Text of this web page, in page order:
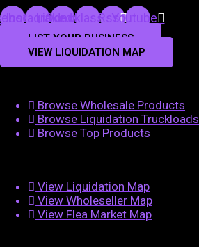
Instagram
Linkedin
Odnoklassniki
RssYoutube
LIST YOUR BUSINESS
VIEW LIQUIDATION MAP
Browse Wholesale Products
Browse Liquidation Truckloads
Browse Top Products
View Liquidation Map
View Wholeseller Map
View Flea Market Map